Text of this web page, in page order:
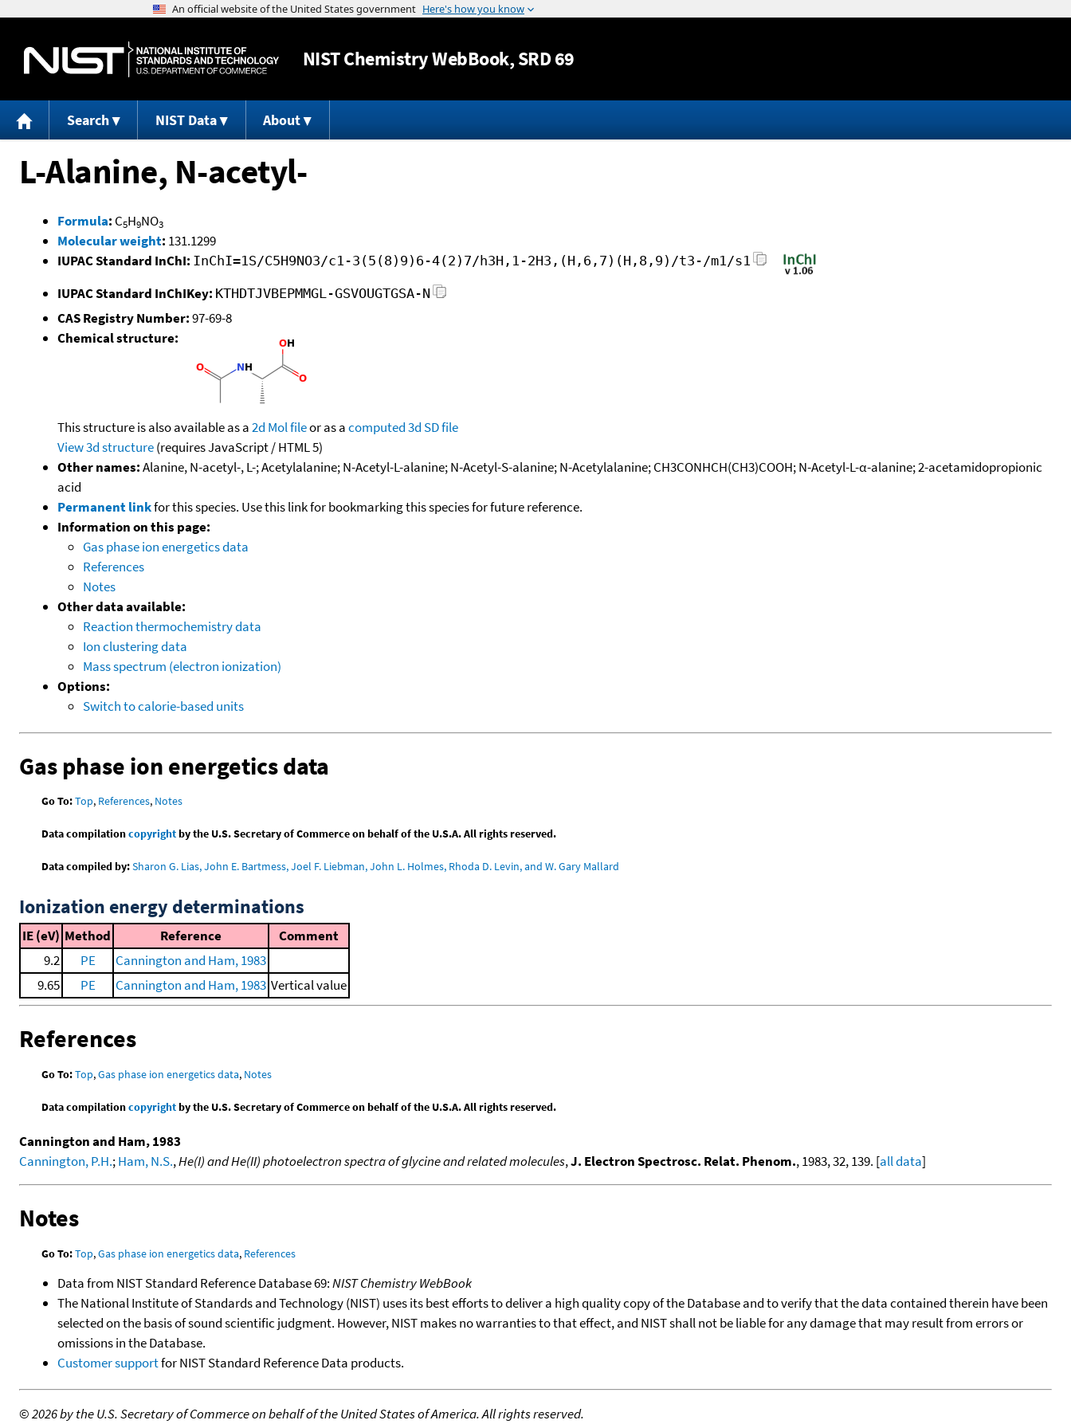
Jump to content
NISTChemistry WebBook, SRD 69
Search NIST Data About
L-Alanine, N-acetyl-
Formula: C5H9NO3
Molecular weight: 131.1299
IUPAC Standard InChI: InChI=1S/C5H9NO3/c1-3(5(8)9)6-4(2)7/h3H,1-2H3,(H,6,7)(H,8,9)/t3-/m1/s1
IUPAC Standard InChIKey: KTHDTJVBEPMMGL-GSVOUGTGSA-N
CAS Registry Number:97-69-8
Chemical structure:
This structure is also available as a2d Mol fileor as acomputed3d SD file
View 3d structure(requires JavaScript / HTML 5)
Other names:Alanine, N-acetyl-, L-; Acetylalanine; N-Acetyl-L-alanine; N-Acetyl-S-alanine; N-Acetylalanine; CH3CONHCH(CH3)COOH; N-Acetyl-L-α-alanine; 2-acetamidopropionic
acid
Permanent linkfor this species. Use this link for bookmarking this species for future reference.
Information on this page:
Gas phase ion energetics data
References
Notes
Other data available:
Reaction thermochemistry data
Ion clustering data
Mass spectrum (electron ionization)
Options:
Switch to calorie-based units
Gas phase ion energetics data
Go To:Top, References, Notes
Data compilationcopyrightby the U.S. Secretary of Commerce on behalf of the U.S.A. All rights reserved.
Data compiled by:Sharon G. Lias, John E. Bartmess, Joel F. Liebman, John L. Holmes, Rhoda D. Levin, and W. Gary Mallard
Ionization energy determinations
IE (eV) Method Reference
Comment
9.2
PE
Cannington and Ham, 1983
9.65
PE Cannington and Ham, 1983 Vertical value
References
Go To:Top,Gas phase ion energetics data, Notes
Data compilationcopyrightby the U.S. Secretary of Commerce on behalf of the U.S.A. All rights reserved.
Cannington and Ham, 1983
Cannington, P.H.;Ham, N.S.,He(I) and He(II) photoelectron spectra of glycine and related molecules,J. Electron Spectrosc. Relat. Phenom., 1983, 32, 139. [all data]
Notes
Go To:Top,Gas phase ion energetics data, References
Data from NIST Standard Reference Database 69:NIST Chemistry WebBook
The National Institute of Standards and Technology (NIST) uses its best efforts to deliver a high quality copy of the Database and to verify that the data contained therein have been
selected on the basis of sound scientific judgment. However, NIST makes no warranties to that effect, and NIST shall not be liable for any damage that may result from errors or
omissions in the Database.
Customer supportfor NIST Standard Reference Data products.
©2026 by the U.S. Secretary of Commerce on behalf of the United States of America. All rights reserved.